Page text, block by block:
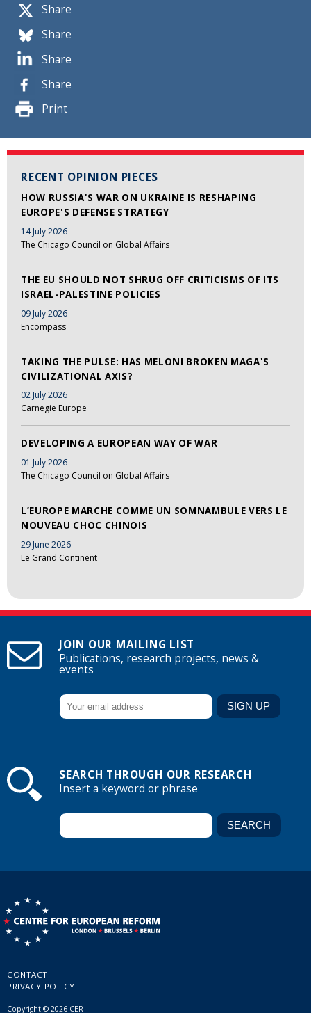
Share
Share
Share
Share
Print
RECENT OPINION PIECES
HOW RUSSIA'S WAR ON UKRAINE IS RESHAPING
EUROPE'S DEFENSE STRATEGY
14 July 2026
The Chicago Council on Global Affairs
THE EU SHOULD NOT SHRUG OFF CRITICISMS OF ITS
ISRAEL-PALESTINE POLICIES
09 July 2026
Encompass
TAKING THE PULSE: HAS MELONI BROKEN MAGA'S
CIVILIZATIONAL AXIS?
02 July 2026
Carnegie Europe
DEVELOPING A EUROPEAN WAY OF WAR
01 July 2026
The Chicago Council on Global Affairs
L’EUROPE MARCHE COMME UN SOMNAMBULE VERS LE
NOUVEAU CHOC CHINOIS
29 June 2026
Le Grand Continent
JOIN OUR MAILING LIST
Publications, research projects, news &
events
SEARCH THROUGH OUR RESEARCH
Insert a keyword or phrase
CONTACT
PRIVACY POLICY
Copyright © 2026 CER